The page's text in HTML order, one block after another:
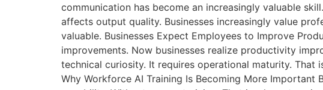
communication has become an increasingly valuable
affects output quality. Businesses increasingly value
valuable. Businesses Expect Employees to Improve
improvements. Now businesses realize productivity
technical curiosity. It requires operational maturity. That
Why Workforce AI Training Is Becoming More